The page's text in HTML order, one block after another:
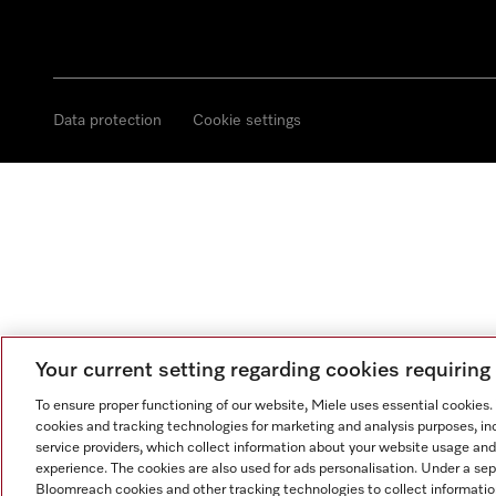
Data protection Cookie settings
Your current setting regarding cookies
To ensure proper functioning of our website, Miele uses essential
cookies and tracking technologies for marketing and analysis purposes,
service providers, which collect information about your website usage
experience. The cookies are also used for ads personalisation. Under a
Bloomreach cookies and other tracking technologies to collect